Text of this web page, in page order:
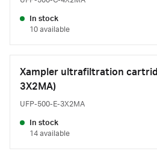
In stock
10 available
Xampler ultrafiltration
3X2MA)
UFP-500-E-3X2MA
In stock
14 available